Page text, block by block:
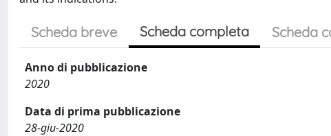
Scheda breve Scheda completa Scheda
Anno di pubblicazione
2020
Data di prima pubblicazione
28-giu-2020